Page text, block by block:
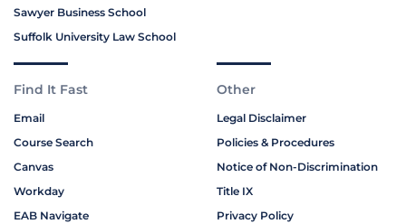
Sawyer Business School
Suffolk University Law School
Find It Fast
Email
Course Search
Canvas
Workday
EAB Navigate
Other
Legal Disclaimer
Policies & Procedures
Notice of Non-Discrimination
Title IX
Privacy Policy